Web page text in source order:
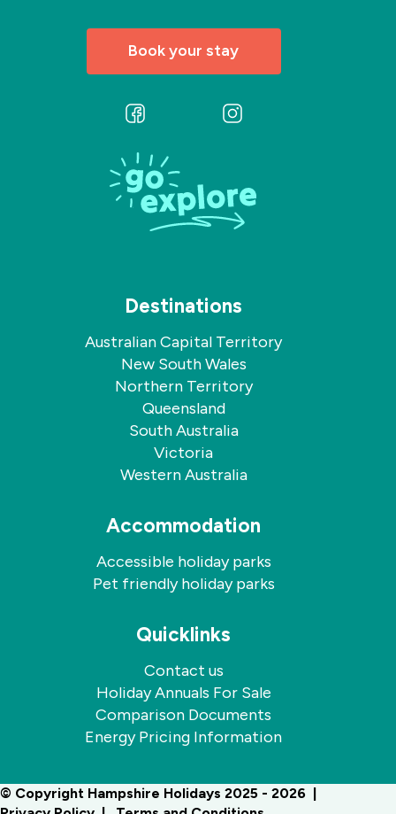
Book your stay
Follow
on
Facebook
Follow
Destinations
Australian Capital Territory
New South Wales
Northern Territory
Queensland
South Australia
Victoria
Western Australia
Accommodation
Accessible holiday parks
Pet friendly holiday parks
Quicklinks
Contact us
Holiday Annuals For Sale
Comparison Documents
Energy Pricing Information
© Copyright Hampshire Holidays 2025 - 2026